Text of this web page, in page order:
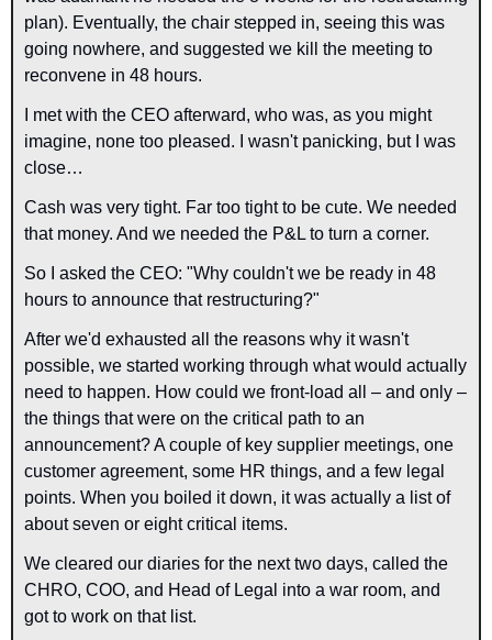
plan). Eventually, the chair stepped in, seeing this was
going nowhere, and suggested we kill the meeting to
reconvene in 48 hours.
I met with the CEO afterward, who was, as you might
imagine, none too pleased. I wasn't panicking, but I was
close…
Cash was very tight. Far too tight to be cute. We needed
that money. And we needed the P&L to turn a corner.
So I asked the CEO: "Why couldn't we be ready in 48
hours to announce that restructuring?"
After we'd exhausted all the reasons why it wasn't
possible, we started working through what would actually
need to happen. How could we front-load all – and only –
the things that were on the critical path to an
announcement? A couple of key supplier meetings, one
customer agreement, some HR things, and a few legal
points. When you boiled it down, it was actually a list of
about seven or eight critical items.
We cleared our diaries for the next two days, called the
CHRO, COO, and Head of Legal into a war room, and
got to work on that list.